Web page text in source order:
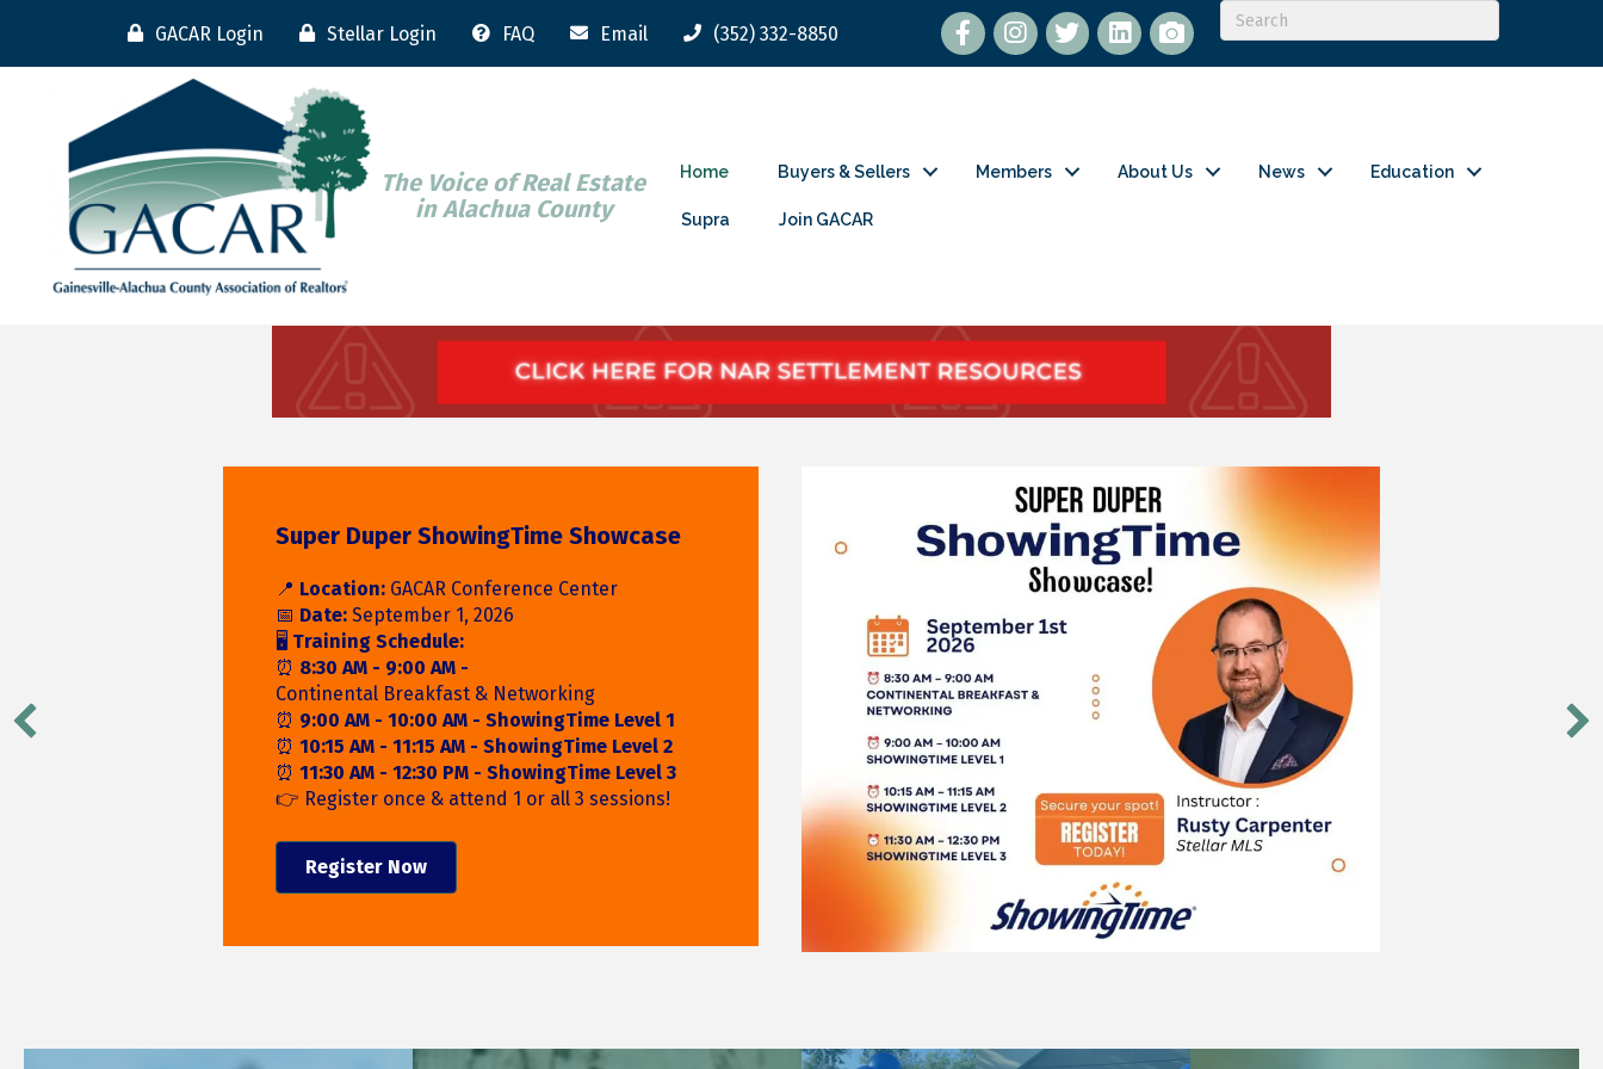
GACAR Login Stellar Login FAQ Email (352) 332-8850 Facebook twitterLinkedIn
flickr
The Voice of Real Estate
in Alachua County
Home Buyers & Sellers Members About Us News Education
Supra Join GACAR
Register for the Rodeo Realtor
Connect with local exhibitors, GACAR Business
Partners, and fellow members while enjoying
food, giveaways, and western-themed fun at
the 2026 REALTOR® Rodeo Round-Up!
Register Today!